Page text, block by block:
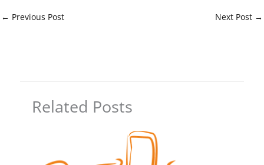
← Previous Post Next Post →
Related Posts